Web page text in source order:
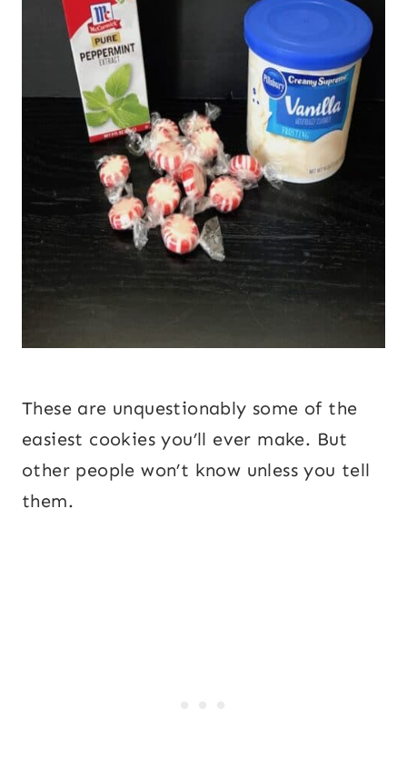
These are unquestionably some of the
easiest cookies you’ll ever make. But
other people won’t know unless you tell
them.